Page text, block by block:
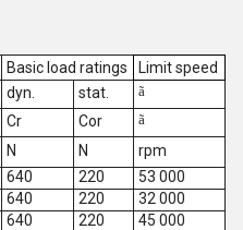
Basic load ratings Limit speed
dyn. stat.
ã
Cr Cor
ã
N N
rpm
640 220
53 000
640 220
32 000
640 220
45 000